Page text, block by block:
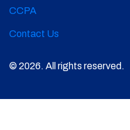
CCPA
Contact Us
© 2026. All rights reserved.